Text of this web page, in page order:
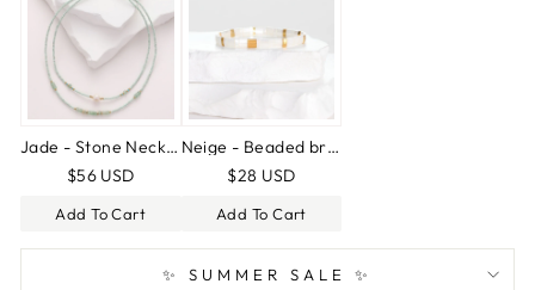
Jade - Stone Necklace
$56 USD
Add To Cart
Neige - Beaded bracelet
$28 USD
Add To Cart
✨ SUMMER SALE ✨